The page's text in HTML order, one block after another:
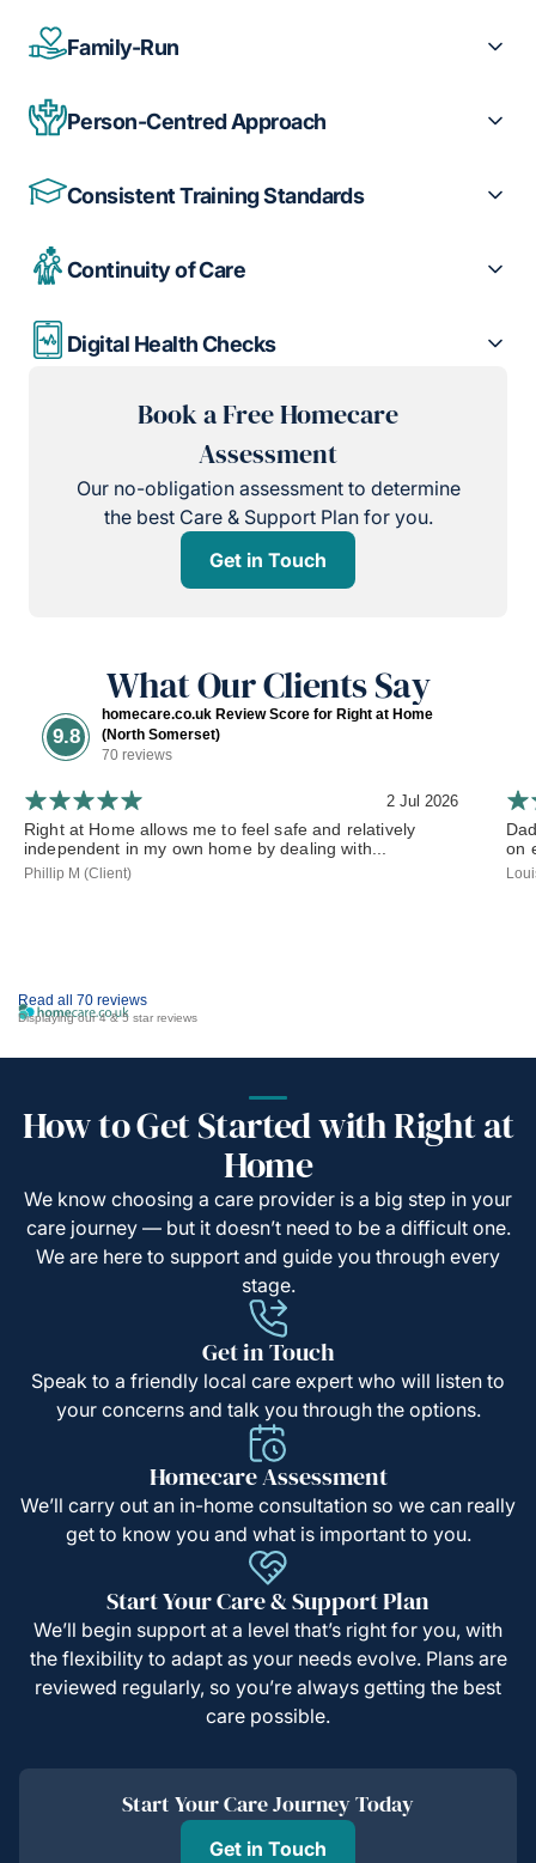
Family-Run
Person-Centred Approach
Consistent Training Standards
Continuity of Care
Digital Health Checks
Book a Free Homecare
Assessment
Our no-obligation assessment to determine
the best Care & Support Plan for you.
Get in Touch
What Our Clients Say
9.8
homecare.co.uk Review Score for Right at Home
(North Somerset)
70 reviews
Read all 70 reviews
Displaying our 4 & 5 star reviews
2 Jul 2026
Right at Home allows me to feel safe and relatively
independent in my own home by dealing with...
Phillip M (Client)
on
How to Get Started with Right at
Home
We know choosing a care provider is a big step in your
care journey — but it doesn’t need to be a difficult one.
We are here to support and guide you through every
stage.
Get in Touch
Speak to a friendly local care expert who will listen to
your concerns and talk you through the options.
Homecare Assessment
We’ll carry out an in-home consultation so we can really
get to know you and what is important to you.
Start Your Care & Support Plan
We’ll begin support at a level that’s right for you, with
the flexibility to adapt as your needs evolve. Plans are
reviewed regularly, so you’re always getting the best
care possible.
Start Your Care Journey Today
Get in Touch